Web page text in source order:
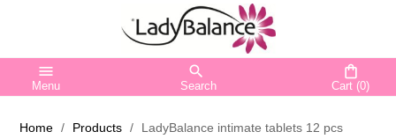
menu
Menu
search
Search
shopping_bag
Cart (0)
Home Products LadyBalance intimate tablets 12 pcs